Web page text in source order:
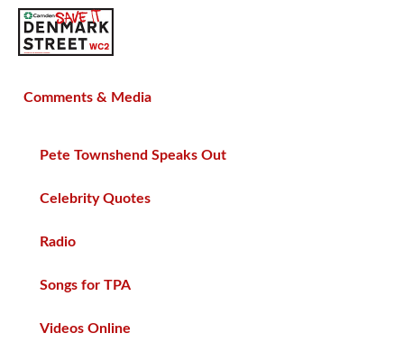
Comments & Media
Pete Townshend Speaks Out
Celebrity Quotes
Radio
Songs for TPA
Videos Online